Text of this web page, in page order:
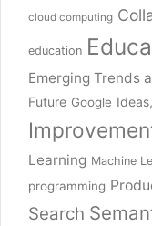
cloud computing
education
Emerging Trends
Future Google
Learning Machine
programming
Search